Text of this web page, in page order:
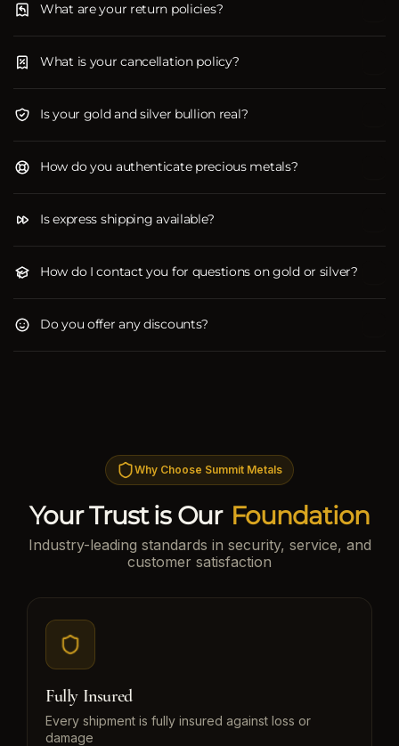
What are your return policies?
What is your cancellation policy?
Is your gold and silver bullion real?
How do you authenticate precious metals?
Is express shipping available?
How do I contact you for questions on gold or silver?
Do you offer any discounts?
Why Choose Summit Metals
Your Trust is Our Foundation
Industry-leading standards in security, service, and
customer satisfaction
Fully Insured
Every shipment is fully insured against loss or
damage